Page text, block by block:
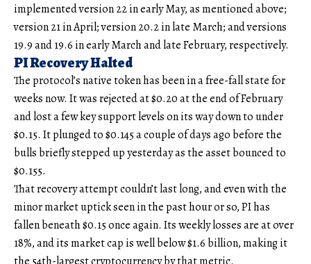
implemented version 22 in early May, as mentioned above;
version 21 in April; version 20.2 in late March; and versions
19.9 and 19.6 in early March and late February, respectively.
PI Recovery Halted
The protocol’s native token has been in a free-fall state for
weeks now. It was rejected at $0.20 at the end of February
and lost a few key support levels on its way down to under
$0.15. It plunged to $0.145 a couple of days ago before the
bulls briefly stepped up yesterday as the asset bounced to
$0.155.
That recovery attempt couldn’t last long, and even with the
minor market uptick seen in the past hour or so, PI has
fallen beneath $0.15 once again. Its weekly losses are at over
18%, and its market cap is well below $1.6 billion, making it